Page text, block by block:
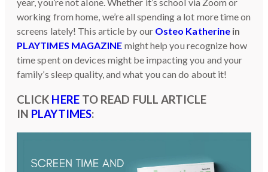
working from home, we’re all spending a lot more time on
screens lately! This article by our Osteo Katherine in
PLAYTIMES MAGAZINE might help you recognize how
time spent on devices might be impacting you and your
family’s sleep quality, and what you can do about it!
CLICK HERETO READ FULL ARTICLE
IN PLAYTIMES: